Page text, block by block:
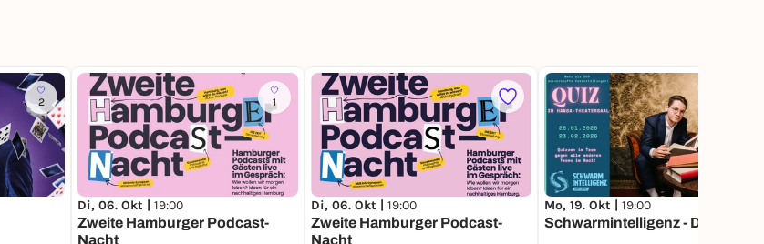
2 1
Di, 06. Okt | 19:00
Zweite Hamburger Podcast-
Nacht
Di, 06. Okt | 19:00
Zweite Hamburger Podcast-
Nacht
Mo, 19. Okt | 19:00
Schwarmintelligenz - Das Quiz